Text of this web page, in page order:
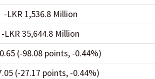
-LKR 1,536.8 Million
-LKR 35,644.8 Million
(-98.08 points, -0.44%)
(-27.17 points, -0.44%)